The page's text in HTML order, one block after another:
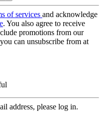
of services and acknowledge
. You also agree to receive
promotions from our
can unsubscribe from at
address, please log in.